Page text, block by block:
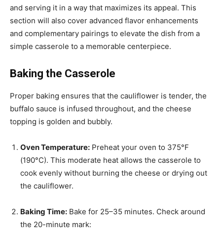
and serving it in a way that maximizes its appeal. This
section will also cover advanced flavor enhancements
and complementary pairings to elevate the dish from a
simple casserole to a memorable centerpiece.
Baking the Casserole
Proper baking ensures that the cauliflower is tender, the
buffalo sauce is infused throughout, and the cheese
topping is golden and bubbly.
Oven Temperature: Preheat your oven to 375°F
(190°C). This moderate heat allows the casserole to
cook evenly without burning the cheese or drying out
the cauliflower.
Baking Time: Bake for 25–35 minutes. Check around
the 20-minute mark: